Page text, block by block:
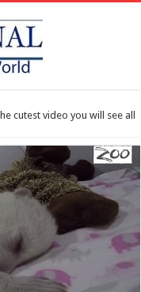
cutest video you will see all